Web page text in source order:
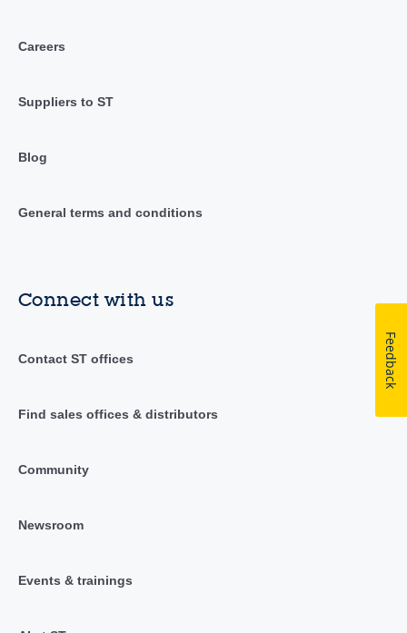
Careers
Suppliers to ST
Blog
General terms and conditions
Connect with us
Contact ST offices
Find sales offices & distributors
Community
Newsroom
Events & trainings
Feedback